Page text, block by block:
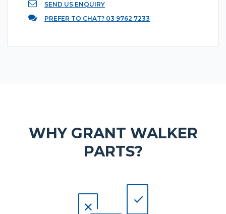
SEND US ENQUIRY
PREFER TO CHAT? 03 9762 7233
WHY GRANT WALKER
PARTS?